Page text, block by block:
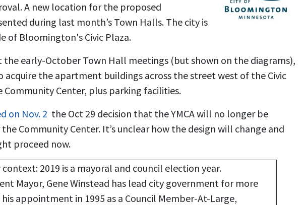
A new location for the proposed
during last month’s Town Halls. The city is
of Bloomington's Civic Plaza.
early-October Town Hall meetings (but shown on the diagrams),
acquire the apartment buildings across the street west of the Civic
Center, plus parking facilities.
on Nov. 2 the Oct 29 decision that the YMCA will no longer be
Community Center. It’s unclear how the design will change and
proceed now.
2019 is a mayoral and council election year.
Mayor, Gene Winstead has lead city government for more
his appointment in 1995 as a Council Member-At-Large,